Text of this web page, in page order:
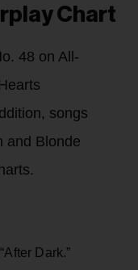
Chart
48 on All-
songs
and Blonde
Dark.”